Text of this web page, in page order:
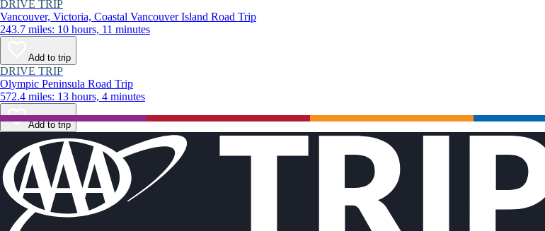
DRIVE TRIP
Vancouver, Victoria, Coastal Vancouver Island Road Trip
243.7 miles: 10 hours, 11 minutes
Add to trip
DRIVE TRIP
Olympic Peninsula Road Trip
572.4 miles: 13 hours, 4 minutes
Add to trip